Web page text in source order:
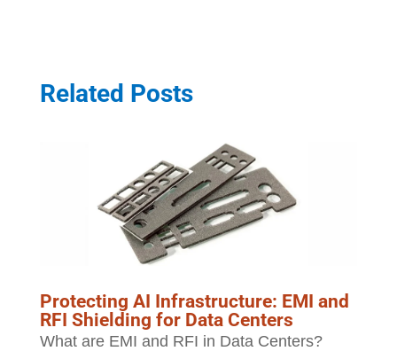
Related Posts
Protecting AI Infrastructure: EMI and
RFI Shielding for Data Centers
What are EMI and RFI in Data Centers?